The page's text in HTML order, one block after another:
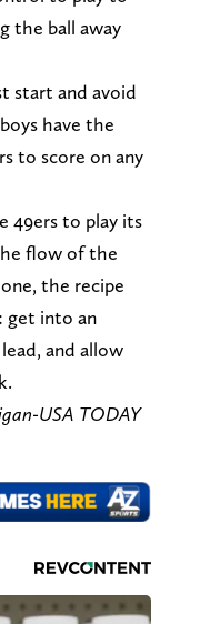
the ball away
start and avoid
have the
to score on any
49ers to play its
flow of the
the recipe
get into an
and allow
USA TODAY